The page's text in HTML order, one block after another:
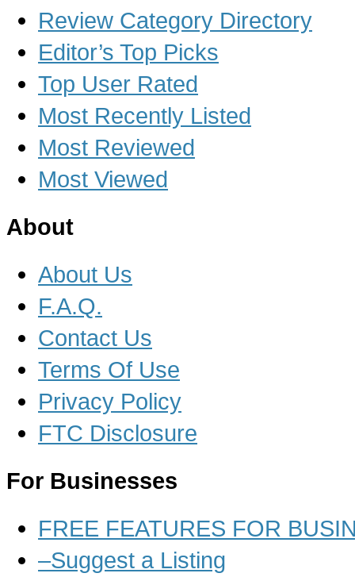
Review Category Directory
Editor’s Top Picks
Top User Rated
Most Recently Listed
Most Reviewed
Most Viewed
About
About Us
F.A.Q.
Contact Us
Terms Of Use
Privacy Policy
FTC Disclosure
For Businesses
FREE FEATURES FOR
–Suggest a Listing